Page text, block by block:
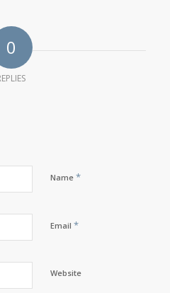
0
Name *
Email *
Website